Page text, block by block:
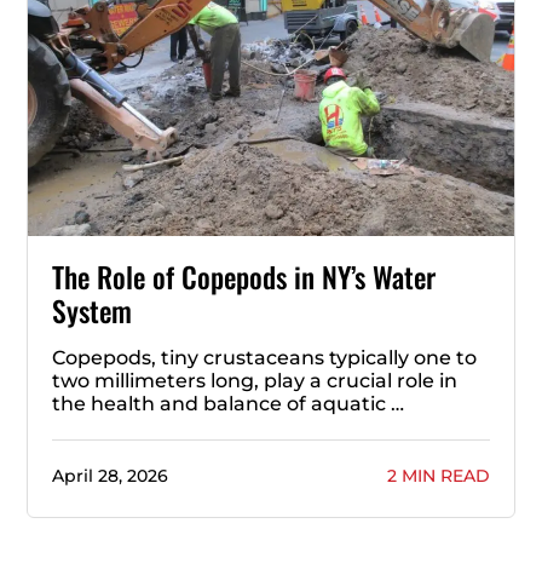
The Role of Copepods in NY’s Water
System
Copepods, tiny crustaceans typically one to
two millimeters long, play a crucial role in
the health and balance of aquatic …
April 28, 2026 2 MIN READ